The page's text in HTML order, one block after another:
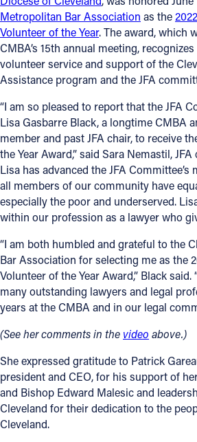
Offices/Departments
Directories
Resources
Jobs
Give
Contact
Contact Information
1404 East 9th Street
Cleveland, OH 44114
(216) 696-6525
(800) 869-6525
Follow Us
FACEBOOK
INSTAGRAM
Metropolitan Bar Association as the
Volunteer of the Year. The award, which
CMBA’s 15th annual meeting,
volunteer service and support of the
Assistance program and the JFA
“I am so pleased to report that the JFA
Lisa Gasbarre Black, a longtime CMBA
member and past JFA chair, to receive
the Year Award,” said Sara Nemastil,
Lisa has advanced the JFA
all members of our community have
especially the poor and underserved.
within our profession as a lawyer who
“I am both humbled and grateful to the
Bar Association for selecting me as the
Volunteer of the Year Award,” Black
many outstanding lawyers and legal
years at the CMBA and in our legal
(See her comments in the video above.)
She expressed gratitude to Patrick
president and CEO, for his support of
and Bishop Edward Malesic and
Cleveland for their dedication to the
Cleveland.